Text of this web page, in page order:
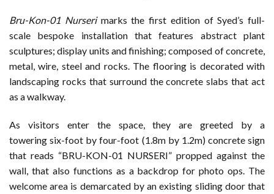
Bru-Kon-01 Nurserimarks the first edition of Syed’s full-
scale bespoke installation that features abstract plant
sculptures; display units and finishing; composed of concrete,
metal, wire, steel and rocks. The flooring is decorated with
landscaping rocks that surround the concrete slabs that act
as a walkway.
As visitors enter the space, they are greeted by a
towering six-foot by four-foot (1.8m by 1.2m) concrete sign
that reads “BRU-KON-01 NURSERI” propped against the
wall, that also functions as a backdrop for photo ops. The
welcome area is demarcated by an existing sliding door that